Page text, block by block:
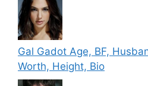
Gal Gadot Age, BF,
Worth, Height, Bio